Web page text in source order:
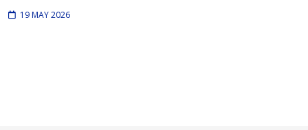
19 MAY 2026